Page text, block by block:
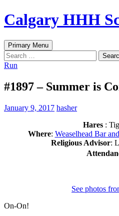
Skip
to
Calgary HHH
Search
Primary Menu
Search
for:
Run
#1897 – Summer is
January 9, 2017 hasher
Hares:
Where: Weaselhead Bar
Religious Advisor:
See photos
On-On!